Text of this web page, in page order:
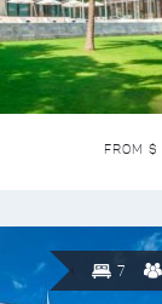
FROM $
7